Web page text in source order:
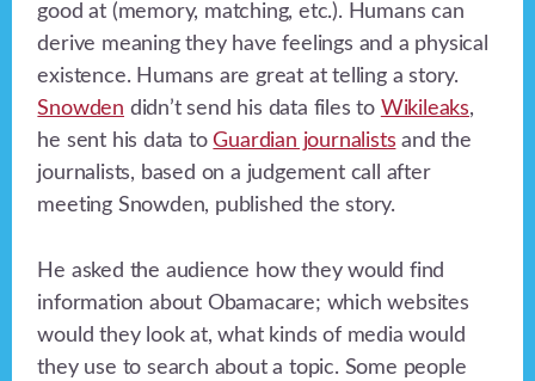
good at (memory, matching, etc.). Humans can
derive meaning they have feelings and a physical
existence. Humans are great at telling a story.
Snowden didn’t send his data files to Wikileaks,
he sent his data toGuardian journalists and the
journalists, based on a judgement call after
meeting Snowden, published the story.
He asked the audience how they would find
information about Obamacare; which websites
would they look at, what kinds of media would
they use to search about a topic. Some people